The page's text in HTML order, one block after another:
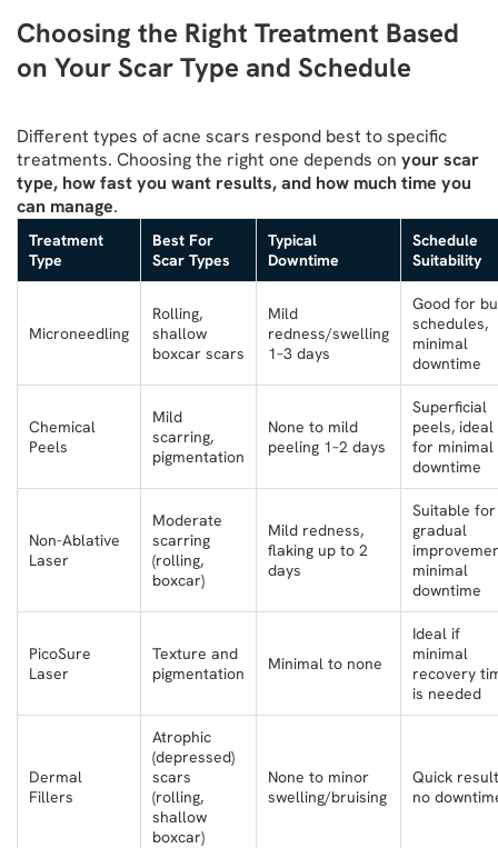
Choosing the Right Treatment Based
on Your Scar Type and Schedule
Different types of acne scars respond best to specific
treatments. Choosing the right one depends on your scar
type, how fast you want results, and how much time you
can manage.
Treatment
Type
Best For
Scar Types
Typical
Downtime
Schedule
Suitability
Microneedling
Rolling,
shallow
boxcar scars
Mild
redness/swelling
1–3 days
Good for
schedules,
minimal
downtime
Chemical
Peels
Mild
scarring,
pigmentation
None to mild
peeling 1–2 days
Superficial
peels, ideal
for minimal
downtime
Non-Ablative
Laser
Moderate
scarring
(rolling,
boxcar)
Mild redness,
flaking up to 2
days
Suitable for
gradual
minimal
downtime
PicoSure
Laser
Texture and
pigmentation
Minimal to none
Ideal if
minimal
recovery
is needed
Dermal
Fillers
Atrophic
(depressed)
scars
(rolling,
shallow
boxcar)
None to minor
swelling/bruising
Quick
no